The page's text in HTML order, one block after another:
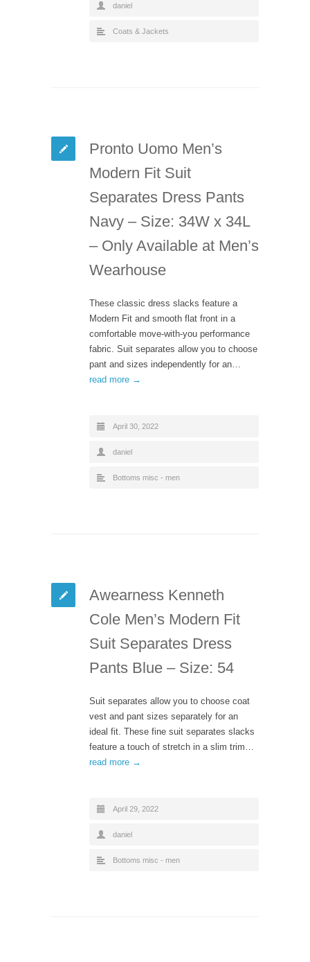
daniel
Coats & Jackets
Pronto Uomo Men’s
Modern Fit Suit
Separates Dress Pants
Navy – Size: 34W x 34L
– Only Available at Men’s
Wearhouse
These classic dress slacks feature a
Modern Fit and smooth flat front in a
comfortable move-with-you performance
fabric. Suit separates allow you to choose
pant and sizes independently for an…
read more →
April 30, 2022
daniel
Bottoms misc - men
Awearness Kenneth
Cole Men’s Modern Fit
Suit Separates Dress
Pants Blue – Size: 54
Suit separates allow you to choose coat
vest and pant sizes separately for an
ideal fit. These fine suit separates slacks
feature a touch of stretch in a slim trim…
read more →
April 29, 2022
daniel
Bottoms misc - men